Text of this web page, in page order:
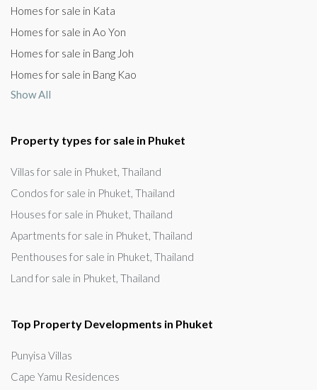
Homes for sale in Kata
Homes for sale in Ao Yon
Homes for sale in Bang Joh
Homes for sale in Bang Kao
Show All
Property types for sale in Phuket
Villas for sale in Phuket, Thailand
Condos for sale in Phuket, Thailand
Houses for sale in Phuket, Thailand
Apartments for sale in Phuket, Thailand
Penthouses for sale in Phuket, Thailand
Land for sale in Phuket, Thailand
Top Property Developments in Phuket
Punyisa Villas
Cape Yamu Residences